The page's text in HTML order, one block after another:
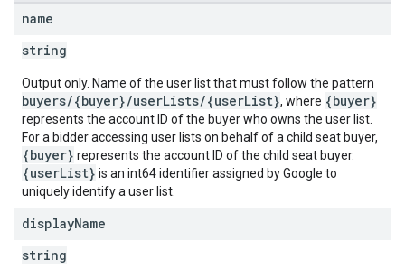
name
string
Output only. Name of the user list that must follow the pattern
buyers/{buyer}/userLists/{userList}, where {buyer}
represents the account ID of the buyer who owns the user list.
For a bidder accessing user lists on behalf of a child seat buyer,
{buyer} represents the account ID of the child seat buyer.
{userList} is an int64 identifier assigned by Google to
uniquely identify a user list.
displayName
string